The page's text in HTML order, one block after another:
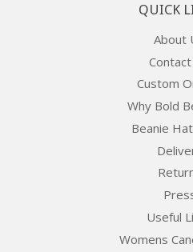
QUICK
About
Custom
Why Bold
Beanie
Useful
Womens